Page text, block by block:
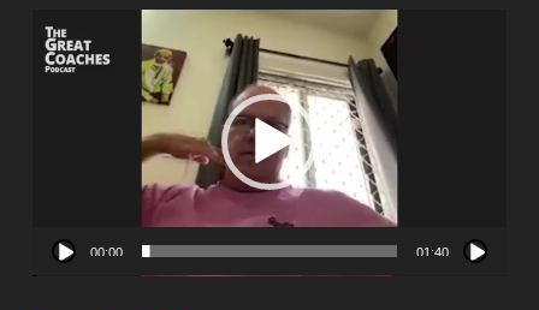
Video
Player
00:00 01:40